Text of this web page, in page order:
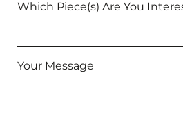
Which Piece(s) Are You
Your Message